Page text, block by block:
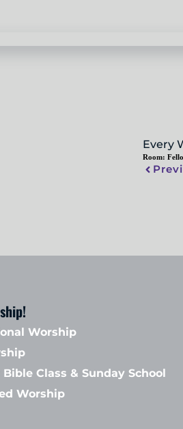
Every
Room:
Worship
Class & Sunday School
Worship